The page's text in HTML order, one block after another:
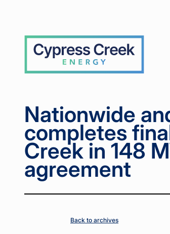
Cypress
Creek
completes
final sale
with
Cypress
agreement
completes
final sale
with
Cypress
purchase
agreement
Nationwide
completes
Creek in 148
agreement
Back to archives